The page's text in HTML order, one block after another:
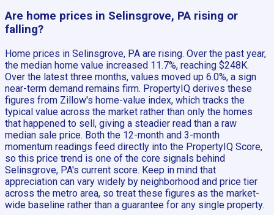
Are home prices in Selinsgrove, PA rising or
falling?
Home prices in Selinsgrove, PA are rising. Over the past year,
the median home value increased 11.7%, reaching $248K.
Over the latest three months, values moved up 6.0%, a sign
near-term demand remains firm. PropertyIQ derives these
figures from Zillow's home-value index, which tracks the
typical value across the market rather than only the homes
that happened to sell, giving a steadier read than a raw
median sale price. Both the 12-month and 3-month
momentum readings feed directly into the PropertyIQ Score,
so this price trend is one of the core signals behind
Selinsgrove, PA's current score. Keep in mind that
appreciation can vary widely by neighborhood and price tier
across the metro area, so treat these figures as the market-
wide baseline rather than a guarantee for any single property.